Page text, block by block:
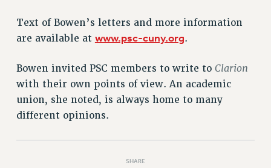
LIBRARY FACULTY RIGHTS AND BENEFITS
ACADEMIC FREEDOM
PART-TIMER RIGHTS & BENEFITS
DOWNLOAD BACKPAY ESTIMATOR
RESEARCH FOUNDATION RIGHTS
RIGHTS UNDER CONTRACT – RF
Text of Bowen’s letters and more information
are available at www.psc-cuny.org.
Bowen invited PSC members to write to Clarion
with their own points of view. An academic
union, she noted, is always home to many
different opinions.
SHARE